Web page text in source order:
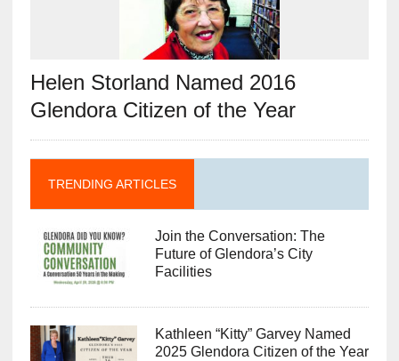
Helen Storland Named 2016
Glendora Citizen of the Year
TRENDING ARTICLES
Join the Conversation: The
Future of Glendora’s City
Facilities
Kathleen “Kitty” Garvey Named
2025 Glendora Citizen of the Year